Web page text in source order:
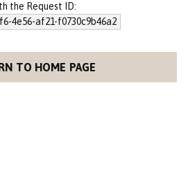
the Request ID:
4e56-af21-f0730c9b46a2
TO HOME PAGE